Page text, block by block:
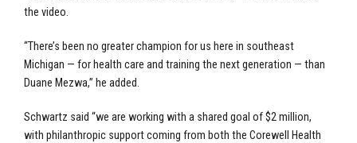
the video.
“There’s been no greater champion for us here in southeast
Michigan — for health care and training the next generation — than
Duane Mezwa,” he added.
Schwartz said “we are working with a shared goal of $2 million,
with philanthropic support coming from both the Corewell Health